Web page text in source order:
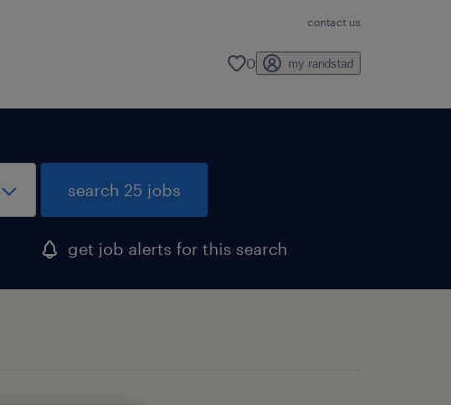
contact us
0 my randstad
search 25 jobs
get job alerts for this search